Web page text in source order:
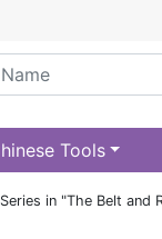
Tools
in "The Belt and